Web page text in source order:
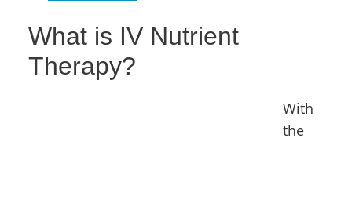
What is IV Nutrient
Therapy?
With
the